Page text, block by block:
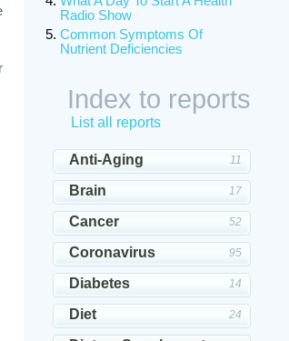
Radio Show
Common Symptoms Of
Nutrient Deficiencies
Index to reports
List all reports
Anti-Aging 11
Brain 17
Cancer 52
Coronavirus 95
Diabetes 14
Diet 24